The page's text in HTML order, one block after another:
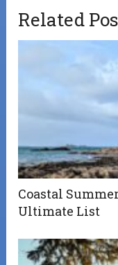
Related
Coastal
Ultimate List